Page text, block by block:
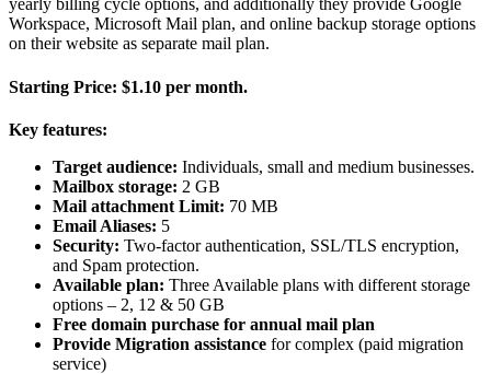
yearly billing cycle options, and additionally they provide Google
Workspace, Microsoft Mail plan, and online backup storage options
on their website as separate mail plan.
Starting Price: $1.10 per month.
Key features:
Target audience: Individuals, small and medium businesses.
Mailbox storage: 2 GB
Mail attachment Limit: 70 MB
Email Aliases: 5
Security: Two-factor authentication, SSL/TLS encryption,
and Spam protection.
Available plan: Three Available plans with different storage
options – 2, 12 & 50 GB
Free domain purchase for annual mail plan
Provide Migration assistance for complex (paid migration
service)